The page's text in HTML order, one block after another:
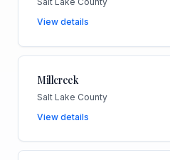
View details
Millcreek
Salt Lake County
View details